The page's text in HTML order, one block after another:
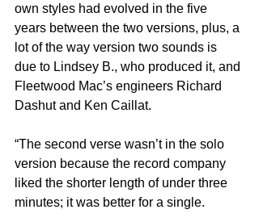
own styles had evolved in the five
years between the two versions, plus, a
lot of the way version two sounds is
due to Lindsey B., who produced it, and
Fleetwood Mac’s engineers Richard
Dashut and Ken Caillat.
“The second verse wasn’t in the solo
version because the record company
liked the shorter length of under three
minutes; it was better for a single.